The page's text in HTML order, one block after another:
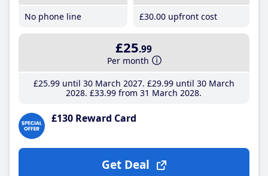
No phone line
£30.00 upfront cost
£25.99
Per month
£25.99until 30 March 2027 £29.99until 30 March
2028 £33.99 from 31 March 2028
£130 Reward Card
Get Deal